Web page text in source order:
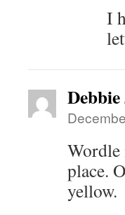
I
Debbie
Wordle
place.
yellow.